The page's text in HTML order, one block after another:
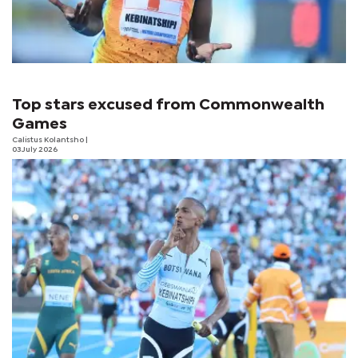
Top stars excused from Commonwealth
Games
Calistus Kolantsho
03 July 2026